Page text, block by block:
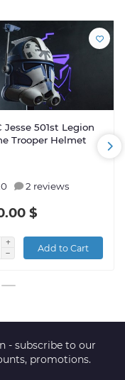
Jesse 501st Legion
Trooper Helmet
2 reviews
$
Add to Cart
- subscribe to our
promotions.